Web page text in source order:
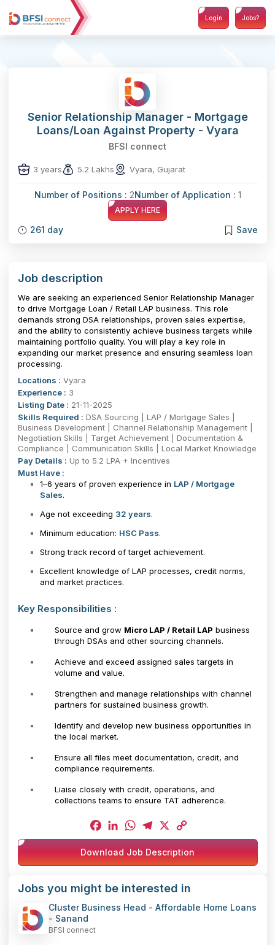
Login Jobs?
Senior Relationship Manager - Mortgage
Loans/Loan Against Property - Vyara
BFSI connect
3 years 5.2 Lakhs Vyara, Gujarat
Number of Positions : 2Number of Application : 1
APPLY HERE
261 day Save
Job description
We are seeking an experienced Senior Relationship Manager
to drive Mortgage Loan / Retail LAP business. This role
demands strong DSA relationships, proven sales expertise,
and the ability to consistently achieve business targets while
maintaining portfolio quality. You will play a key role in
expanding our market presence and ensuring seamless loan
processing.
Locations : Vyara
Experience : 3
Listing Date : 21-11-2025
Skills Required : DSA Sourcing | LAP / Mortgage Sales |
Business Development | Channel Relationship Management |
Negotiation Skills | Target Achievement | Documentation &
Compliance | Communication Skills | Local Market Knowledge
Pay Details : Up to 5.2 LPA + Incentives
Must Have :
1–6 years of proven experience in LAP / Mortgage
Sales.
Age not exceeding 32 years.
Minimum education: HSC Pass.
Strong track record of target achievement.
Excellent knowledge of LAP processes, credit norms,
and market practices.
Key Responsibilities :
Source and grow Micro LAP / Retail LAP business
through DSAs and other sourcing channels.
Achieve and exceed assigned sales targets in
volume and value.
Strengthen and manage relationships with channel
partners for sustained business growth.
Identify and develop new business opportunities in
the local market.
Ensure all files meet documentation, credit, and
compliance requirements.
Liaise closely with credit, operations, and
collections teams to ensure TAT adherence.
Facebook
LinkedIn
WhatsApp
Telegram
X
Copy
Link
Download Job Description
Jobs you might be interested in
Cluster Business Head - Affordable Home Loans
- Sanand
BFSI connect